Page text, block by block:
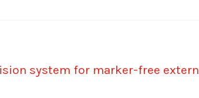
system for marker-free